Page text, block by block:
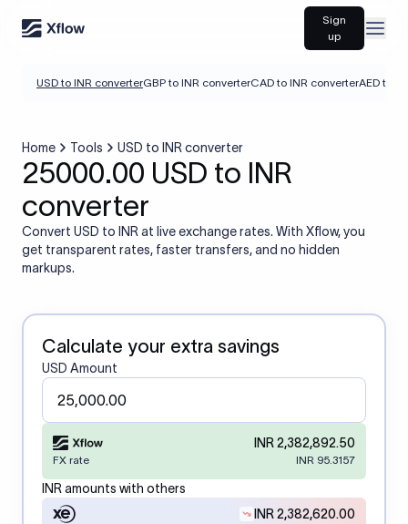
Sign
up
USD to INR converterGBP to INR converterCAD to INR converterAED to
Home Tools USD to INR converter
25000.00 USD to INR
converter
Convert USD to INR at live exchange rates. With Xflow, you
get transparent rates, faster transfers, and no hidden
markups.
Calculate your extra savings
USD Amount
INR 2,382,892.50
FX rate INR 95.3157
INR amounts with others
INR 2,382,620.00